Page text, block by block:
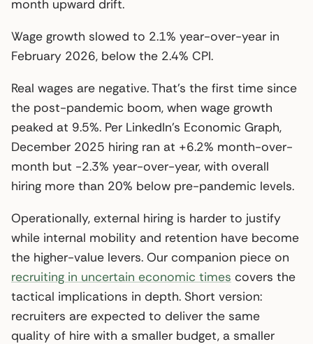
month upward drift.
Wage growth slowed to 2.1% year-over-year in
February 2026, below the 2.4% CPI.
Real wages are negative. That’s the first time since
the post-pandemic boom, when wage growth
peaked at 9.5%. Per LinkedIn’s Economic Graph,
December 2025 hiring ran at +6.2% month-over-
month but -2.3% year-over-year, with overall
hiring more than 20% below pre-pandemic levels.
Operationally, external hiring is harder to justify
while internal mobility and retention have become
the higher-value levers. Our companion piece on
recruiting in uncertain economic times covers the
tactical implications in depth. Short version:
recruiters are expected to deliver the same
quality of hire with a smaller budget, a smaller